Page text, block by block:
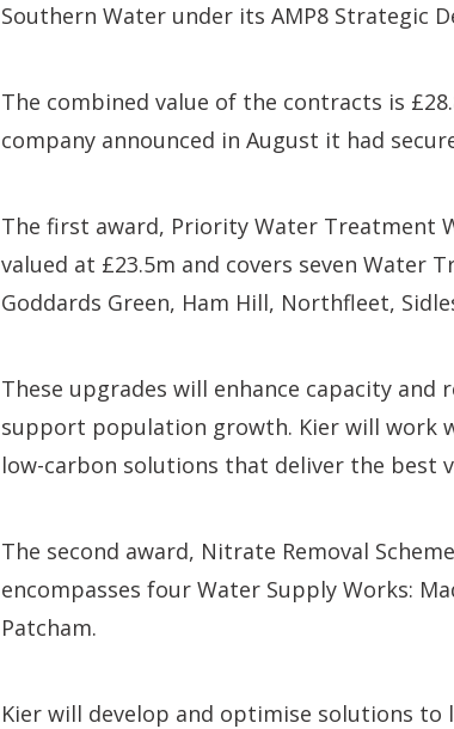
Southern Water under its AMP8 Strategic
The combined value of the contracts is
company announced in August it had
The first award, Priority Water Treatment
valued at £23.5m and covers seven Water
Goddards Green, Ham Hill, Northfleet,
These upgrades will enhance capacity
support population growth. Kier will work
low-carbon solutions that deliver the best
The second award, Nitrate Removal
encompasses four Water Supply Works:
Patcham.
Kier will develop and optimise solutions